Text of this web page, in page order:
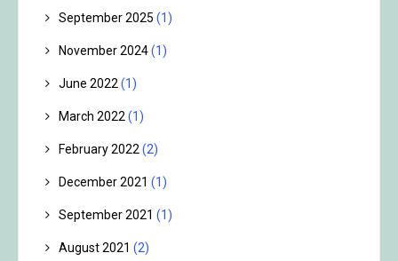
September 2025 (1)
November 2024(1)
June 2022(1)
March 2022(1)
February 2022(2)
December 2021 (1)
September 2021 (1)
August 2021 (2)